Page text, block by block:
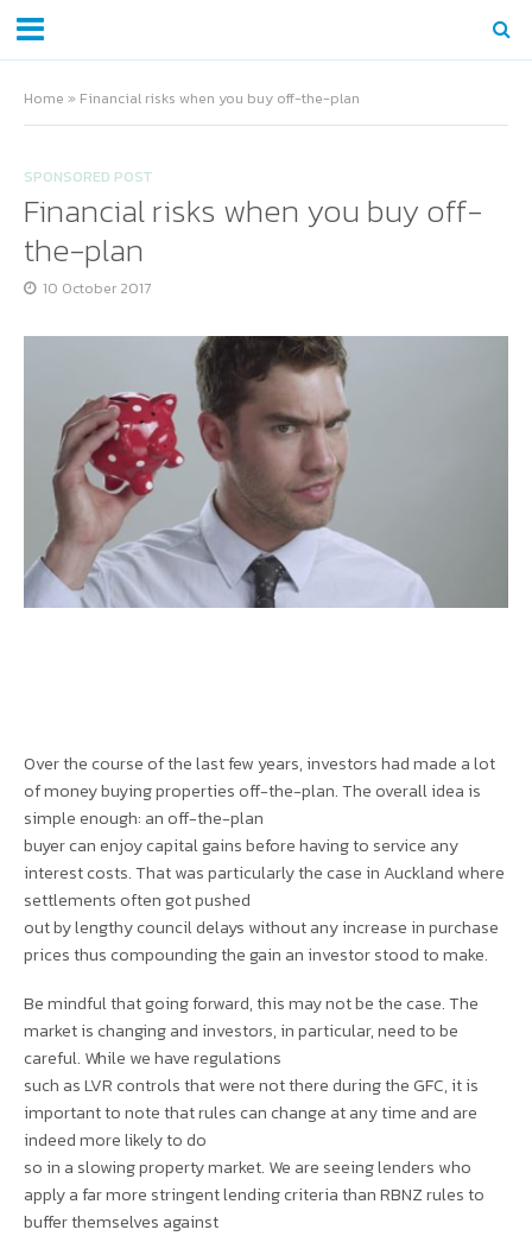
Home » Financial risks when you buy off-the-plan
SPONSORED POST
Financial risks when you buy off-
the-plan
10 October 2017
Over the course of the last few years, investors had made a lot
of money buying properties off-the-plan. The overall idea is
simple enough: an off-the-plan
buyer can enjoy capital gains before having to service any
interest costs. That was particularly the case in Auckland where
settlements often got pushed
out by lengthy council delays without any increase in purchase
prices thus compounding the gain an investor stood to make.
Be mindful that going forward, this may not be the case. The
market is changing and investors, in particular, need to be
careful. While we have regulations
such as LVR controls that were not there during the GFC, it is
important to note that rules can change at any time and are
indeed more likely to do
so in a slowing property market. We are seeing lenders who
apply a far more stringent lending criteria than RBNZ rules to
buffer themselves against